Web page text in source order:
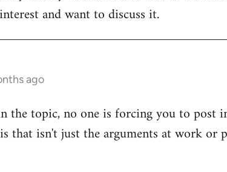
and want to discuss it.
ago
the topic, no one is forcing you to post
that isn't just the arguments at work or